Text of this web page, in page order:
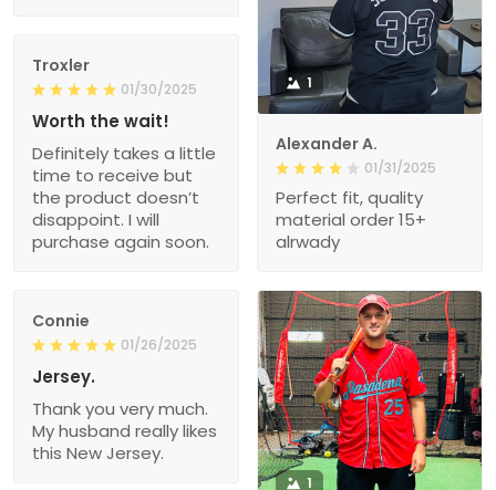
1
Alexander A.
01/31/2025
Perfect fit, quality
material order 15+
alrwady
Troxler
01/30/2025
Worth the wait!
Definitely takes a little
time to receive but
the product doesn’t
disappoint. I will
purchase again soon.
Connie
01/26/2025
Jersey.
Thank you very much.
My husband really likes
this New Jersey.
1